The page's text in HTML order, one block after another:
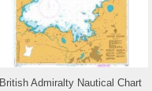
Add to Wishlist
British Admiralty Nautical Chart